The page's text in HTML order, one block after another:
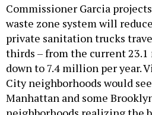
Commissioner Garcia
waste zone system will
private sanitation trucks
thirds – from the current
down to 7.4 million per year.
City neighborhoods would
Manhattan and some